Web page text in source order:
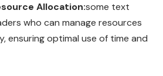
Allocation:some text
who can manage resources
ensuring optimal use of time and